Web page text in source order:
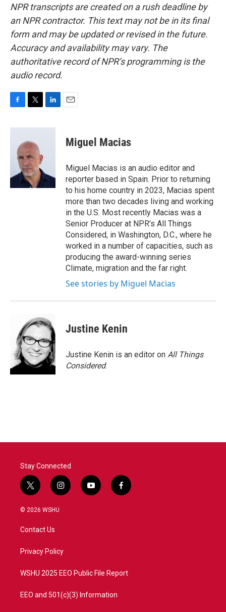
NPR transcripts are created on a rush deadline by
an NPR contractor. This text may not be in its final
form and may be updated or revised in the future.
Accuracy and availability may vary. The
authoritative record of NPR’s programming is the
audio record.
c
k
i
t
t
e
r
n
n
Miguel Macias
Miguel Macias is an audio editor and
reporter based in Spain. Prior to returning
to his home country in 2023, Macias spent
more than two decades living and working
in the U.S. Most recently Macias was a
Senior Producer at NPR's All Things
Considered, in Washington, D.C., where he
worked in a number of capacities, such as
producing the award-winning series
Climate, migration and the far right.
See stories by Miguel Macias
Justine Kenin
Justine Kenin is an editor on All Things
Considered.
Stay Connected
t
w
i
t
e
i
n
a
y
o
f
a
© 2026 WSHU
Contact Us
Privacy Policy
WSHU 2025 EEO Public File Report
EEO and 501(c)(3) Information